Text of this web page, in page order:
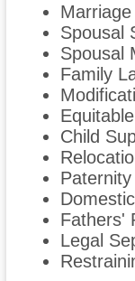
Marriage
Spousal
Spousal
Family
Child
Fathers'
Legal